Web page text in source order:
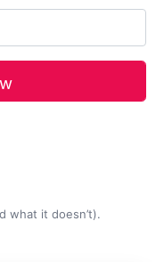
what it doesn’t).